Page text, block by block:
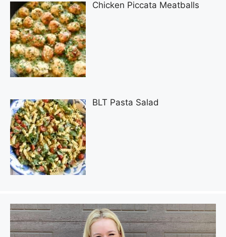
Chicken Piccata Meatballs
BLT Pasta Salad